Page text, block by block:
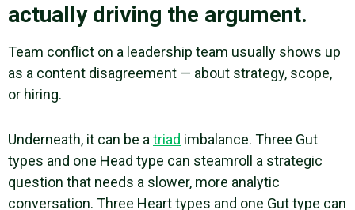
actually driving the argument.
Team conflict on a leadership team usually shows up
as a content disagreement — about strategy, scope,
or hiring.
Underneath, it can be a triad imbalance. Three Gut
types and one Head type can steamroll a strategic
question that needs a slower, more analytic
conversation. Three Heart types and one Gut type can